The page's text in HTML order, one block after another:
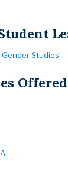
Studies
Offered